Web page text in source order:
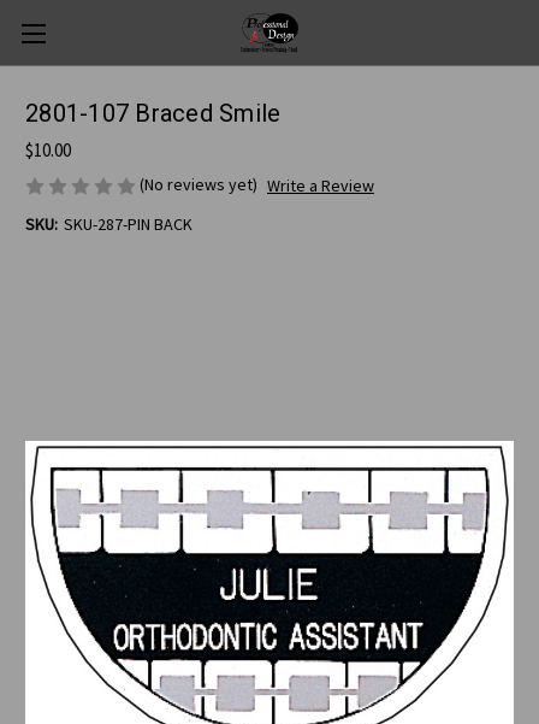
2801-107 Braced Smile
$10.00
(No reviews yet) Write a Review
SKU: SKU-287-PIN BACK